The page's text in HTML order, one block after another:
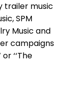
trailer music
SPM
Music and
campaigns
or ‘‘The